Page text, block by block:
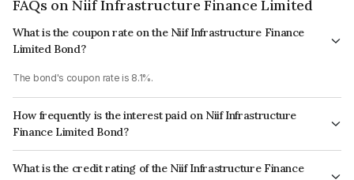
FAQs on Niif Infrastructure Finance Limited
What is the coupon rate on the Niif Infrastructure Finance
Limited Bond?
The bond's coupon rate is 8.1%.
How frequently is the interest paid on Niif Infrastructure
Finance Limited Bond?
The interest earned from this Bond is paid Annually.
What is the credit rating of the Niif Infrastructure Finance